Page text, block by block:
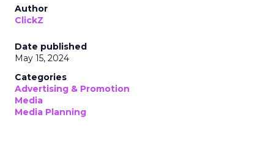
Author
ClickZ
Date published
May 15, 2024
Categories
Advertising & Promotion
Media
Media Planning